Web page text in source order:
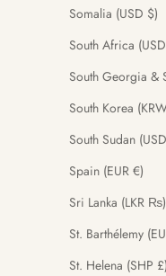
Somalia (USD $)
Spain (EUR €)
Sri Lanka (LKR ₨)
St. Helena (SHP £)